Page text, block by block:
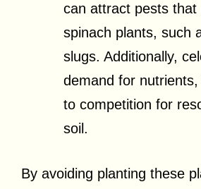
can attract pests that
spinach plants, such
slugs. Additionally,
demand for nutrients,
to competition for
soil.
By avoiding planting these